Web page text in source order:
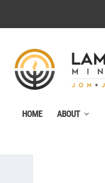
HOME ABOUT